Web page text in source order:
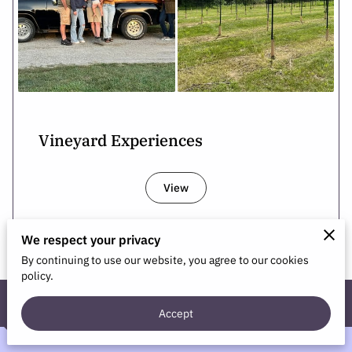
Vineyard Experiences
View
Contact Us
We respect your privacy
By continuing to use our website, you agree to our cookies
policy.
Accept